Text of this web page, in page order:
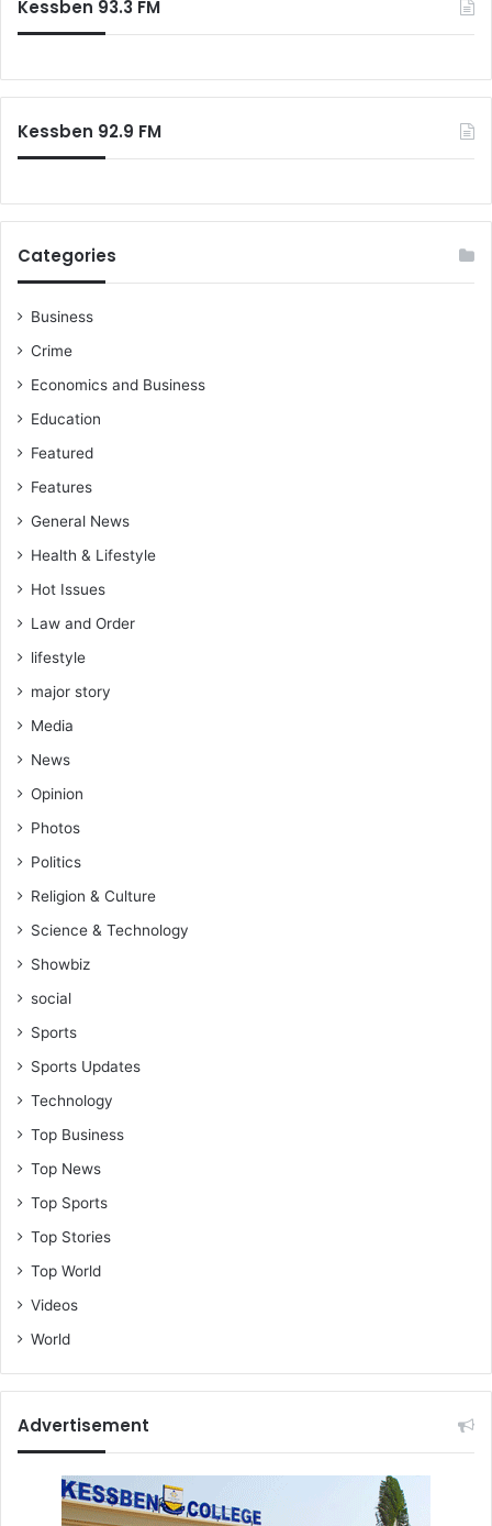
Kessben 93.3 FM
Kessben 92.9 FM
Categories
Business
Crime
Economics and Business
Education
Featured
Features
General News
Health & Lifestyle
Hot Issues
Law and Order
lifestyle
major story
Media
News
Opinion
Photos
Politics
Religion & Culture
Science & Technology
Showbiz
social
Sports
Sports Updates
Technology
Top Business
Top News
Top Sports
Top Stories
Top World
Videos
World
Advertisement